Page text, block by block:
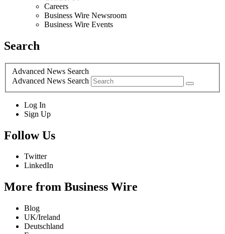
Careers
Business Wire Newsroom
Business Wire Events
Search
Advanced News Search
Advanced News Search
Log In
Sign Up
Follow Us
Twitter
LinkedIn
More from Business Wire
Blog
UK/Ireland
Deutschland